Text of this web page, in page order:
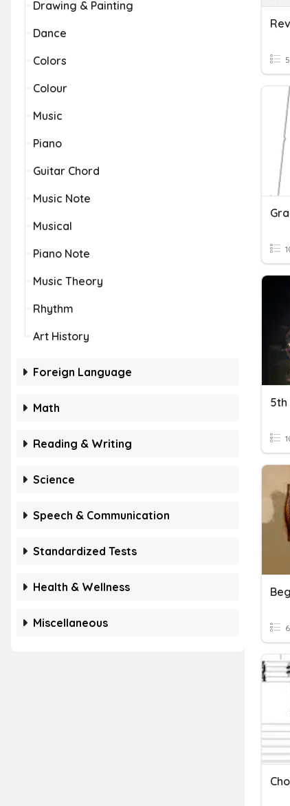
Drawing & Painting
Dance
Colors
Colour
Music
Piano
Guitar Chord
Music Note
Musical
Piano Note
Music Theory
Rhythm
Art History
Foreign Language
Math
Reading & Writing
Science
Speech & Communication
Standardized Tests
Health & Wellness
Miscellaneous